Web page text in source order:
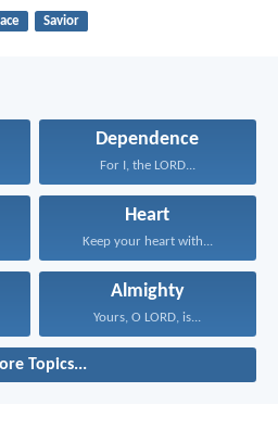
Savior
Dependence
For I, the LORD...
Heart
Keep your heart with...
Almighty
Yours, O LORD, is...
Topics...